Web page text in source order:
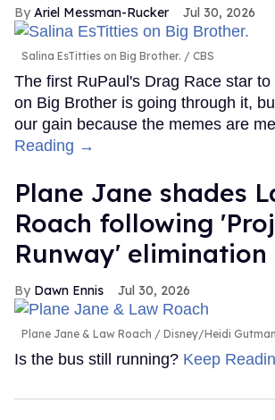
Ariel Messman-Rucker Jul 30, 2026
Salina EsTitties on Big Brother. CBS
The first RuPaul's Drag Race star
on Big Brother is going through it,
our gain because the memes are
Reading →
Plane Jane shades
Roach following
Runway' elimination
Dawn Ennis Jul 30, 2026
Plane Jane & Law Roach Disney/Heidi
Is the bus still running? Keep